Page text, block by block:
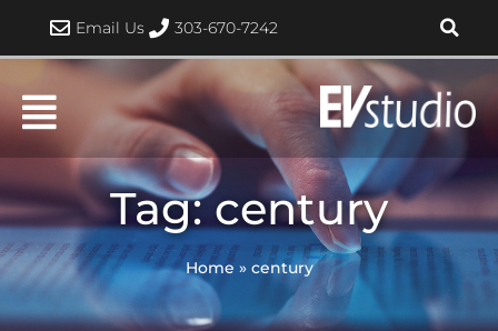
content
Email Us 303-670-7242
Tag: century
Home » century